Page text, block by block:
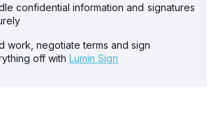
confidential information and signatures
work, negotiate terms and sign
off with Lumin Sign